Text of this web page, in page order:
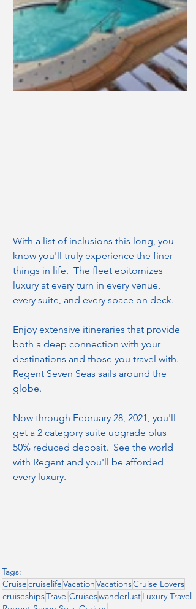
With a list of inclusions this long, you
know you'll truly experience the finer
things in life.  The fleet epitomizes
luxury at every turn in every venue,
every suite, and every space on deck.
Enjoy extensive itineraries that provide
both a deep connection with your
destinations and those you travel with.
Regent Seven Seas sails around the
globe.
Now through February 28, 2021, you'll
get a 2 category suite upgrade plus
50% reduced deposit.  See the world
with Regent and you'll be afforded
every luxury.
Tags:
CruisecruiselifeVacationVacationsCruise Lovers
cruiseshipsTravel CruiseswanderlustLuxury Travel